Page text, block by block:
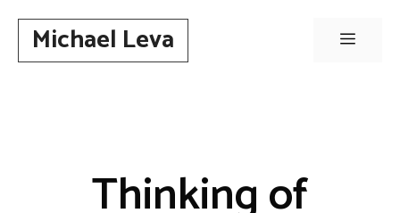
contentMichael Leva Menu
Thinking of